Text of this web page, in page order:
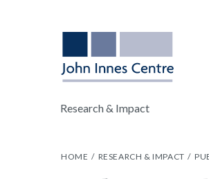
Research & Impact
HOME RESEARCH & IMPACT